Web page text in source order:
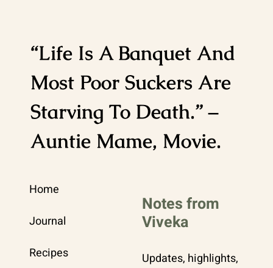
“Life Is A Banquet And
Most Poor Suckers Are
Starving To Death.” –
Auntie Mame, Movie.
Home
Journal
Recipes
Notes from
Viveka
Updates, highlights,